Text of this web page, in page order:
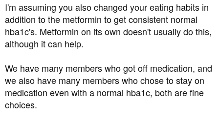
I'm assuming you also changed your eating habits in
addition to the metformin to get consistent normal
hba1c's. Metformin on its own doesn't usually do this,
although it can help.
We have many members who got off medication, and
we also have many members who chose to stay on
medication even with a normal hba1c, both are fine
choices.